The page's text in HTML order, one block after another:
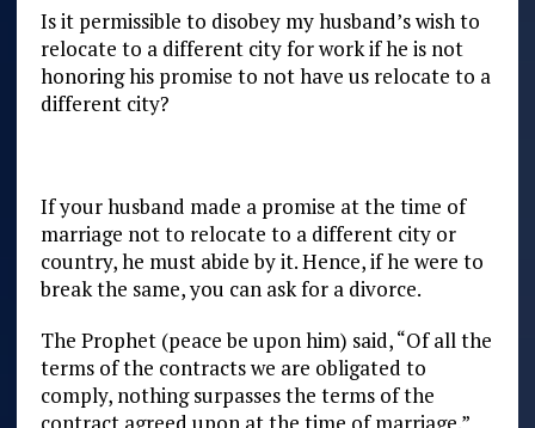
Is it permissible to disobey my husband’s wish to
relocate to a different city for work if he is not
honoring his promise to not have us relocate to a
different city?
If your husband made a promise at the time of
marriage not to relocate to a different city or
country, he must abide by it. Hence, if he were to
break the same, you can ask for a divorce.
The Prophet (peace be upon him) said, “Of all the
terms of the contracts we are obligated to
comply, nothing surpasses the terms of the
contract agreed upon at the time of marriage.”